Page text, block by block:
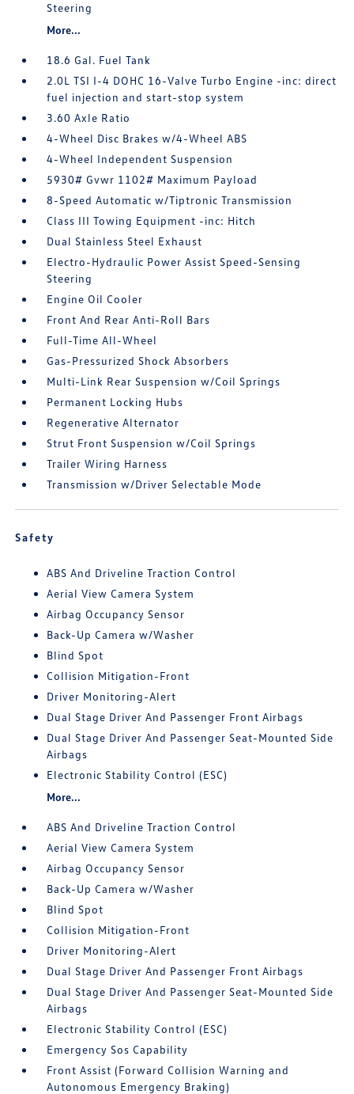
Steering
More...
18.6 Gal. Fuel Tank
2.0L TSI I-4 DOHC 16-Valve Turbo Engine -inc: direct
fuel injection and start-stop system
3.60 Axle Ratio
4-Wheel Disc Brakes w/4-Wheel ABS
4-Wheel Independent Suspension
5930# Gvwr 1102# Maximum Payload
8-Speed Automatic w/Tiptronic Transmission
Class III Towing Equipment -inc: Hitch
Dual Stainless Steel Exhaust
Electro-Hydraulic Power Assist Speed-Sensing
Steering
Engine Oil Cooler
Front And Rear Anti-Roll Bars
Full-Time All-Wheel
Gas-Pressurized Shock Absorbers
Multi-Link Rear Suspension w/Coil Springs
Permanent Locking Hubs
Regenerative Alternator
Strut Front Suspension w/Coil Springs
Trailer Wiring Harness
Transmission w/Driver Selectable Mode
Safety
ABS And Driveline Traction Control
Aerial View Camera System
Airbag Occupancy Sensor
Back-Up Camera w/Washer
Blind Spot
Collision Mitigation-Front
Driver Monitoring-Alert
Dual Stage Driver And Passenger Front Airbags
Dual Stage Driver And Passenger Seat-Mounted Side
Airbags
Electronic Stability Control (ESC)
More...
ABS And Driveline Traction Control
Aerial View Camera System
Airbag Occupancy Sensor
Back-Up Camera w/Washer
Blind Spot
Collision Mitigation-Front
Driver Monitoring-Alert
Dual Stage Driver And Passenger Front Airbags
Dual Stage Driver And Passenger Seat-Mounted Side
Airbags
Electronic Stability Control (ESC)
Emergency Sos Capability
Front Assist (Forward Collision Warning and
Autonomous Emergency Braking)